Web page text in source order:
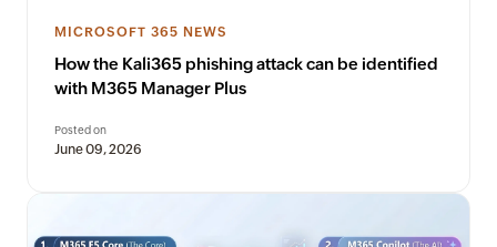
MICROSOFT 365 NEWS
How the Kali365 phishing attack can be identified
with M365 Manager Plus
Posted on
June 09, 2026